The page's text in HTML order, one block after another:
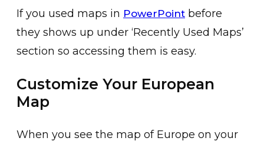
If you used maps in PowerPoint before
they shows up under ‘Recently Used Maps’
section so accessing them is easy.
Customize Your European
Map
When you see the map of Europe on your